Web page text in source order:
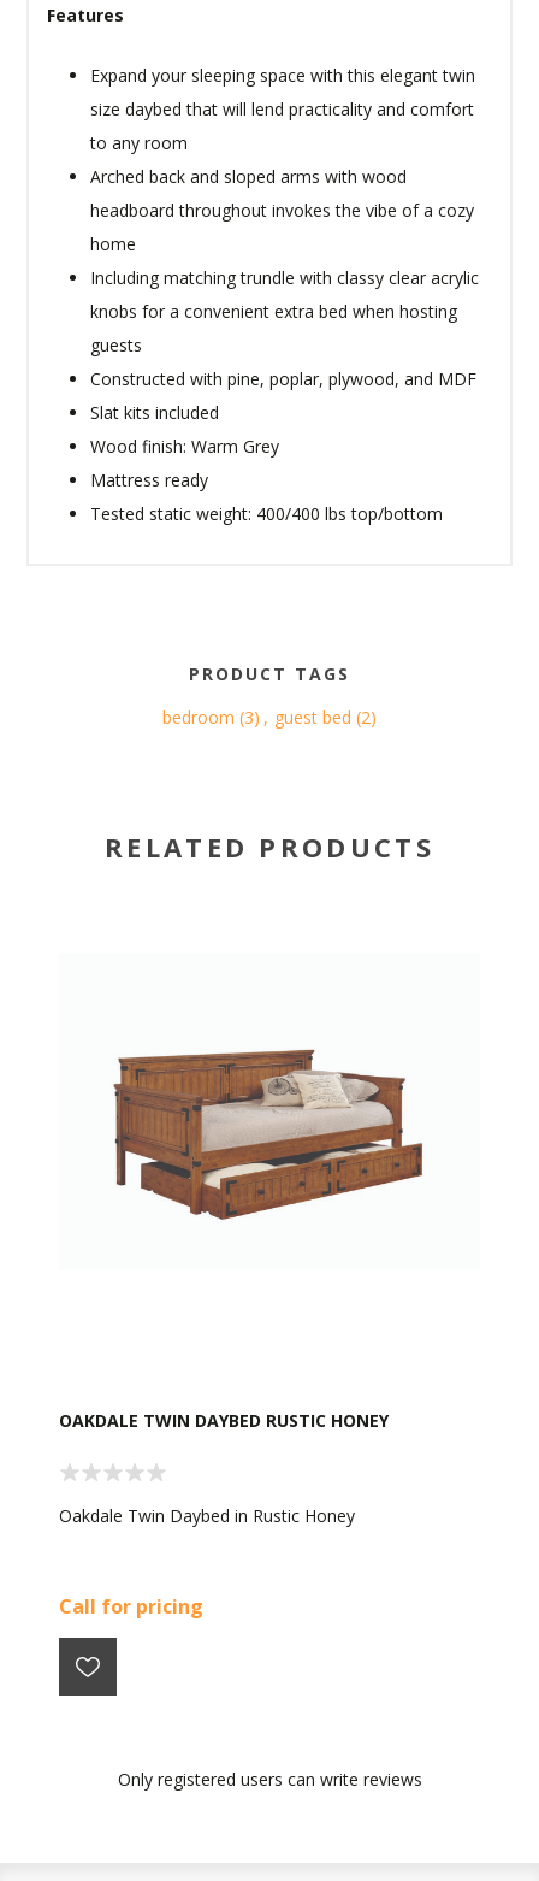
Features
Expand your sleeping space with this elegant twin
size daybed that will lend practicality and comfort
to any room
Arched back and sloped arms with wood
headboard throughout invokes the vibe of a cozy
home
Including matching trundle with classy clear acrylic
knobs for a convenient extra bed when hosting
guests
Constructed with pine, poplar, plywood, and MDF
Slat kits included
Wood finish: Warm Grey
Mattress ready
Tested static weight: 400/400 lbs top/bottom
PRODUCT TAGS
bedroom (3) , guest bed (2)
RELATED PRODUCTS
OAKDALE TWIN DAYBED RUSTIC HONEY
Oakdale Twin Daybed in Rustic Honey
Call for pricing
Only registered users can write reviews